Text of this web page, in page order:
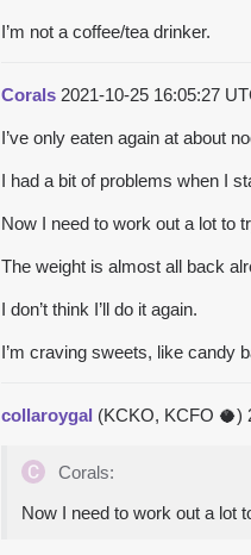
I’m not a coffee/tea drinker.
Corals 2021-10-25 16:05:27
I’ve only eaten again at about
I had a bit of problems when I
Now I need to work out a lot to
The weight is almost all back
I don’t think I’ll do it again.
I’m craving sweets, like candy
collaroygal (KCKO, KCFO 🥥)
Corals:
Now I need to work out a lot